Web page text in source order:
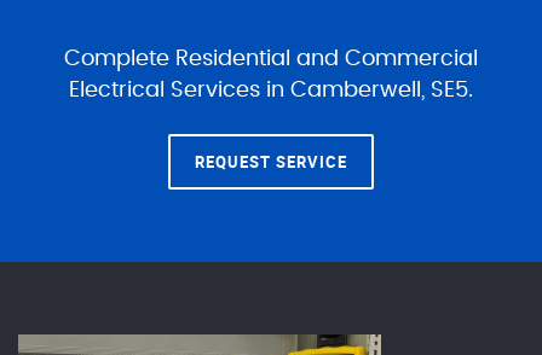
Complete Residential and Commercial
Electrical Services in Camberwell, SE5.
REQUEST SERVICE